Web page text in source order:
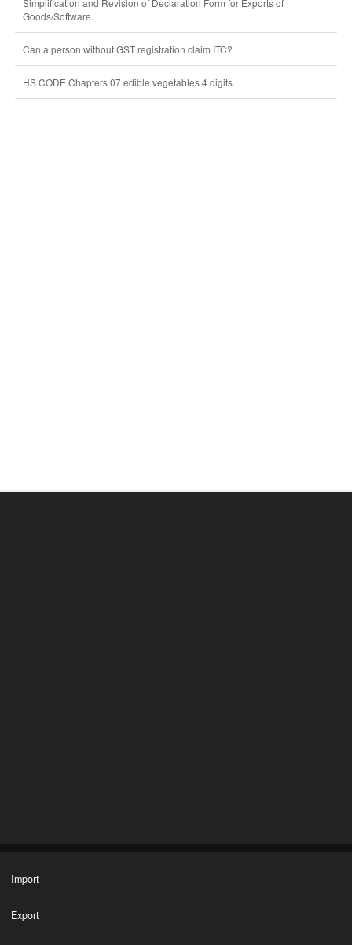
Simplification and Revision of Declaration Form for Exports of
Goods/Software
Can a person without GST registration claim ITC?
HS CODE Chapters 07 edible vegetables 4 digits
Import
Export